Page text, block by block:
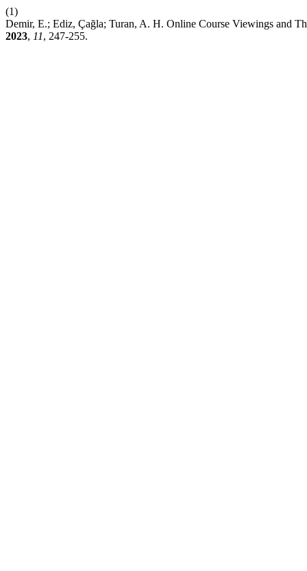
(1)
Demir, E.; Ediz, Çağla; Turan, A. H. Online Course Viewings and
2023, 11, 247-255.